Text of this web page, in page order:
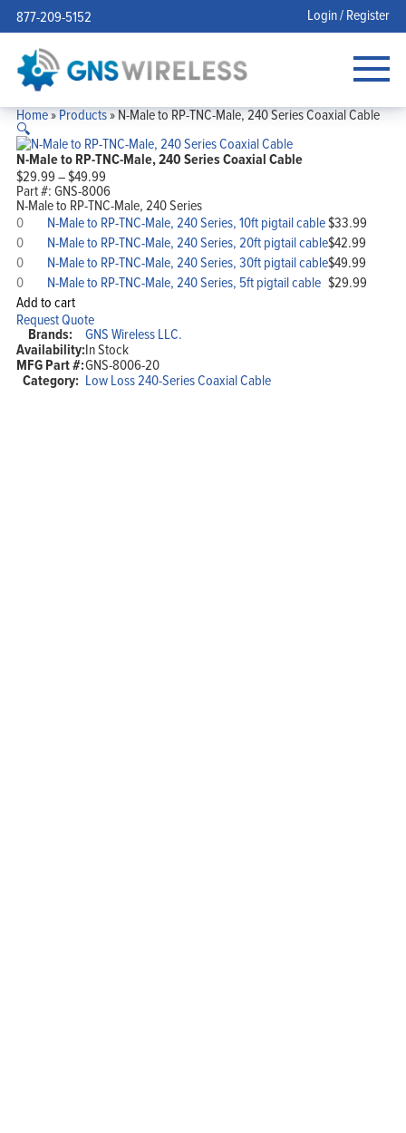
877-209-5152 Login / Register
Home»Products»N-Male to RP-TNC-Male, 240 Series Coaxial Cable
🔍
N-Male to RP-TNC-Male, 240 Series Coaxial Cable
$29.99–$49.99Price
range:
$29.99
through
$49.99
Part #:GNS-8006
N-Male to RP-TNC-Male, 240 Series
N-
Male
to
RP-
TNC-
Male,
240
Series,
10ft
pigtail
cable
quantity
N-Male to RP-TNC-Male, 240 Series, 10ft pigtail cable$33.99
N-
Male
to
RP-
TNC-
Male,
240
Series,
20ft
pigtail
cable
N-Male to RP-TNC-Male, 240 Series, 20ft pigtail cable$42.99
N-
Male
to
RP-
TNC-
Male,
240
Series,
30ft
pigtail
N-Male to RP-TNC-Male, 240 Series, 30ft pigtail cable$49.99
N-
Male
to
RP-
TNC-
Male,
240
Series,
N-Male to RP-TNC-Male, 240 Series, 5ft pigtail cable $29.99
Add to cart
Request Quote
Brands: GNS Wireless LLC.
Availability:In Stock
MFG Part #:GNS-8006-20
Category: Low Loss 240-Series Coaxial Cable